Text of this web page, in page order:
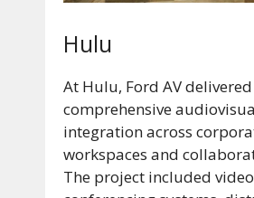
Hulu
At Hulu, Ford AV delivered
comprehensive
integration across
workspaces and
The project included video